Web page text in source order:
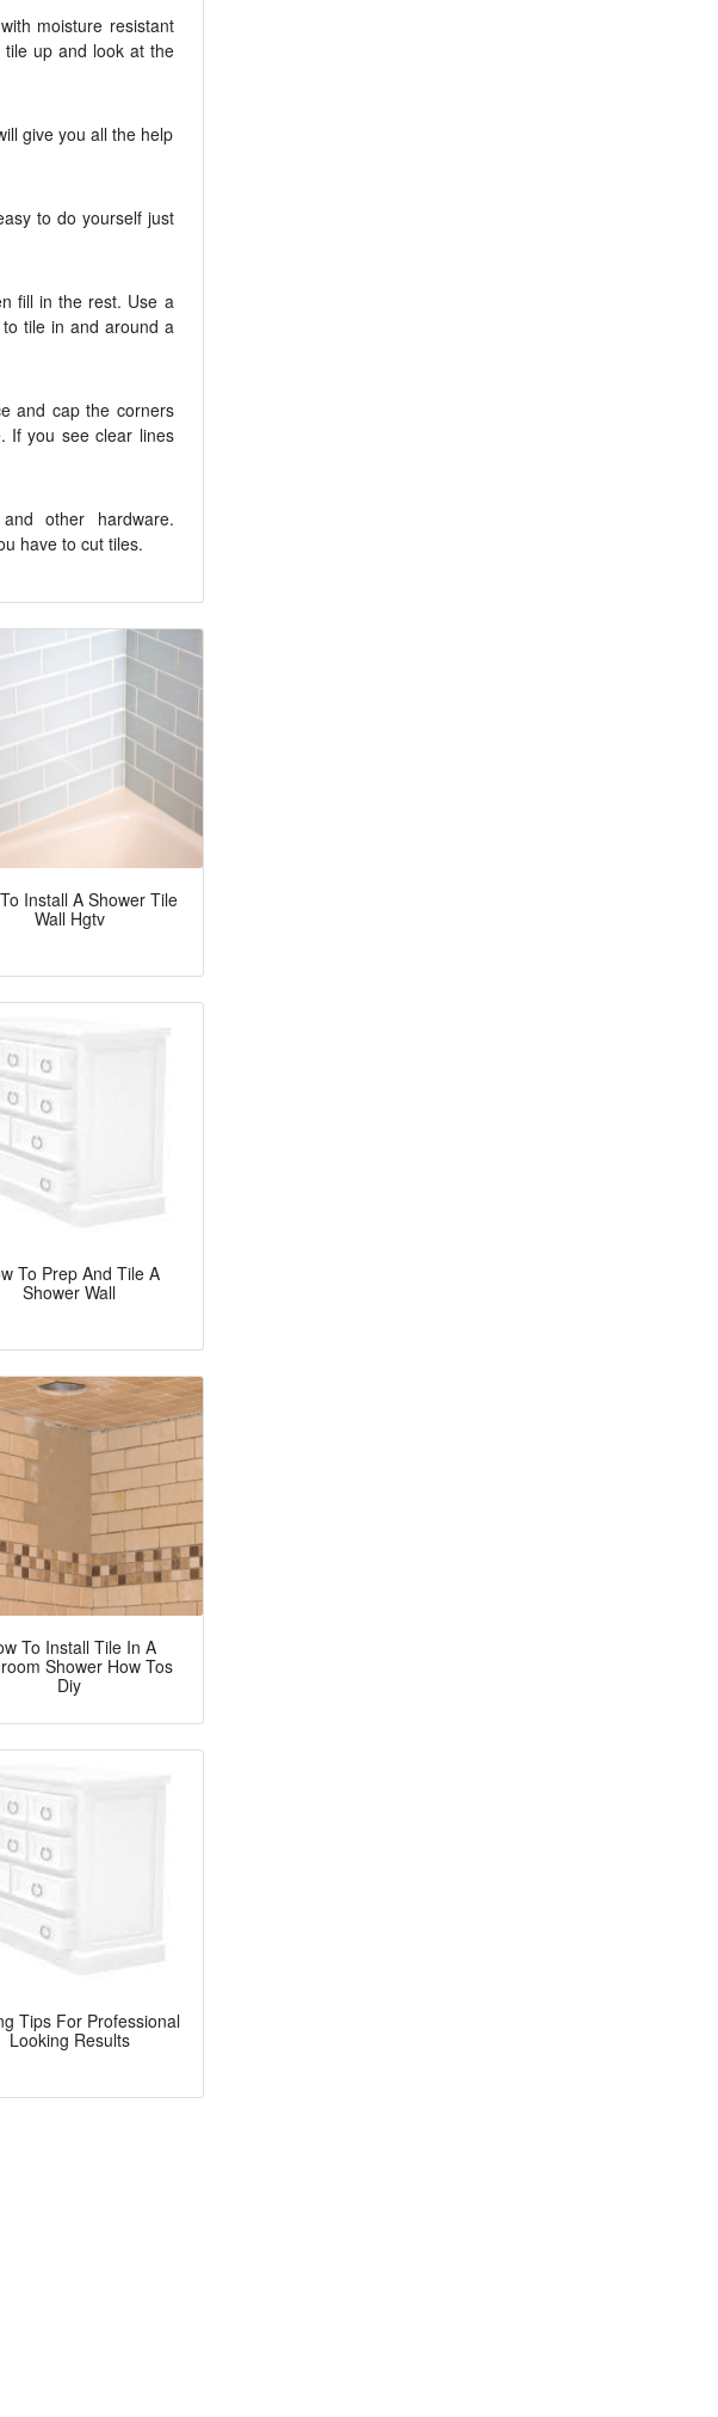
moisture resistant
up and look at the
give you all the help
to do yourself just
fill in the rest. Use a
tile in and around a
and cap the corners
If you see clear lines
other hardware.
have to cut tiles.
Install A Shower Tile
Wall Hgtv
To Prep And Tile A
Shower Wall
To Install Tile In A
Shower How Tos
Diy
Tips For Professional
Looking Results